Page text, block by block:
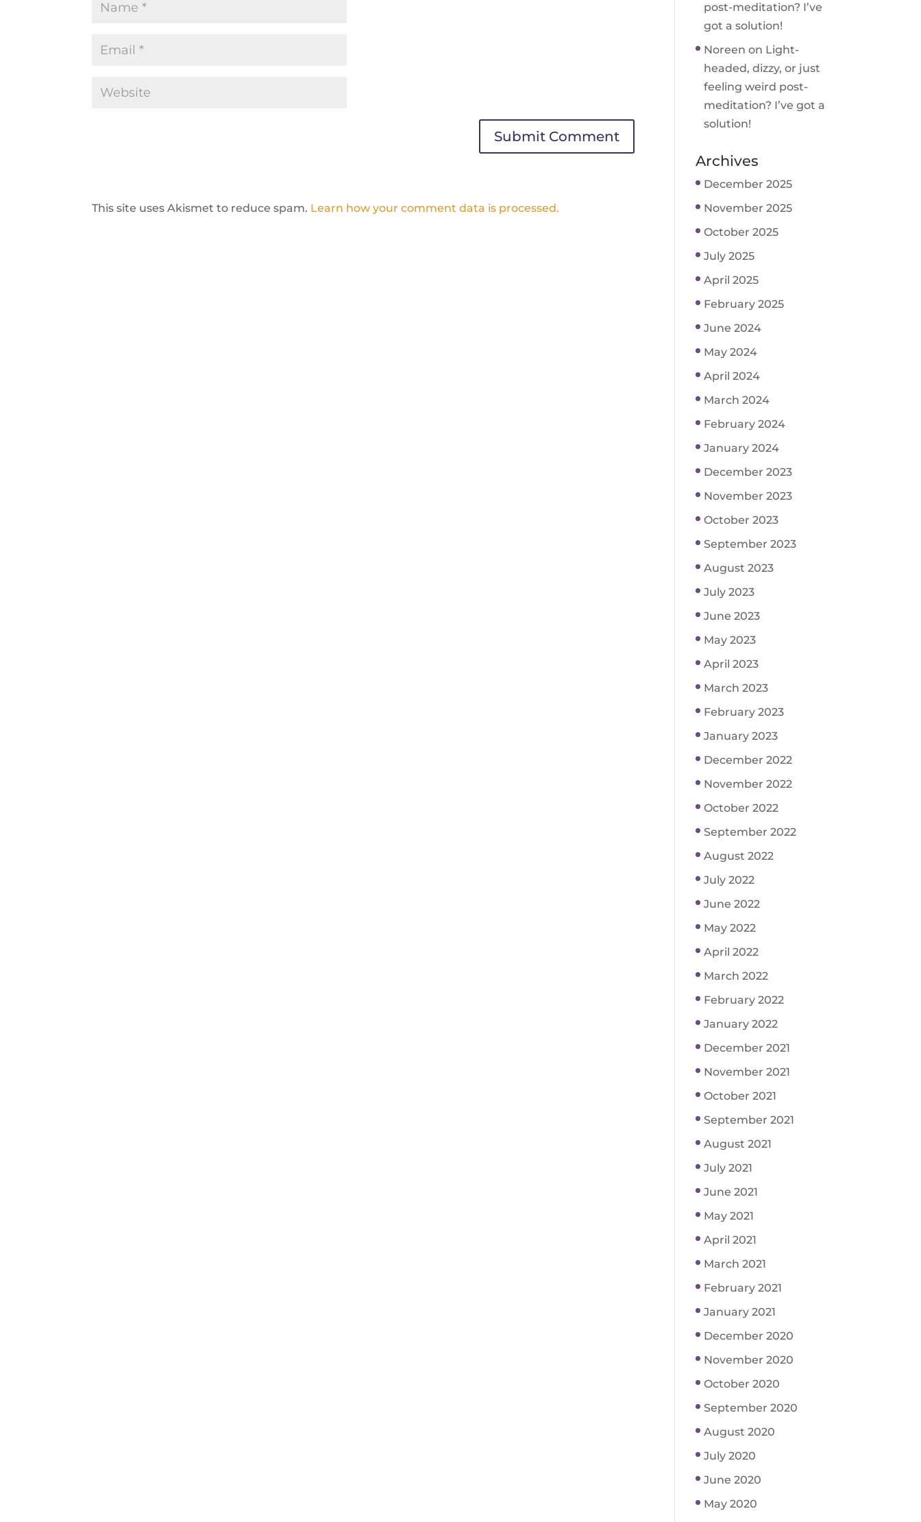
This site uses Akismet to reduce spam. Learn how your comment data is processed.
post-meditation? I’ve
got a solution!
Noreen on Light-
headed, dizzy, or just
feeling weird post-
meditation? I’ve got a
solution!
Archives
December 2025
November 2025
October 2025
July 2025
April 2025
February 2025
June 2024
May 2024
April 2024
March 2024
February 2024
January 2024
December 2023
November 2023
October 2023
September 2023
August 2023
July 2023
June 2023
May 2023
April 2023
March 2023
February 2023
January 2023
December 2022
November 2022
October 2022
September 2022
August 2022
July 2022
June 2022
May 2022
April 2022
March 2022
February 2022
January 2022
December 2021
November 2021
October 2021
September 2021
August 2021
July 2021
June 2021
May 2021
April 2021
March 2021
February 2021
January 2021
December 2020
November 2020
October 2020
September 2020
August 2020
July 2020
June 2020
May 2020